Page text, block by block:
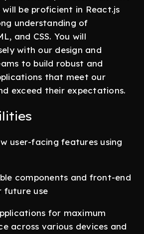
be proficient in React.js
understanding of
and CSS. You will
with our design and
to build robust and
that meet our
exceed their expectations.
user-facing features using
components and front-end
future use
for maximum
across various devices and